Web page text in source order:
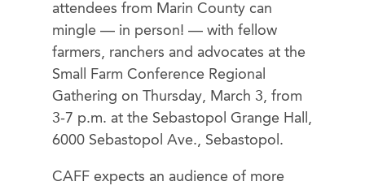
attendees from Marin County can
mingle — in person! — with fellow
farmers, ranchers and advocates at the
Small Farm Conference Regional
Gathering on Thursday, March 3, from
3-7 p.m. at the Sebastopol Grange Hall,
6000 Sebastopol Ave., Sebastopol.
CAFF expects an audience of more